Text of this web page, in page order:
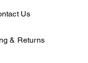
Us
& Returns